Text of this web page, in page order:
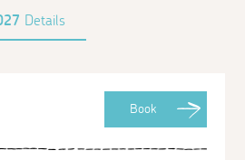
Details
Book